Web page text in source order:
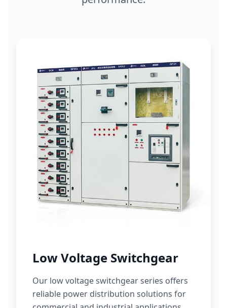
Low Voltage Switchgear
Our low voltage switchgear series offers
reliable power distribution solutions for